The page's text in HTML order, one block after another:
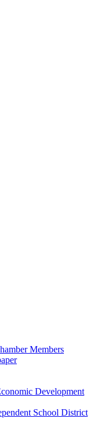
Members
Development
School District